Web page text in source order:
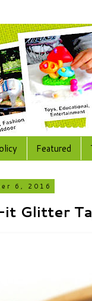
Featured
6, 2016
it Glitter